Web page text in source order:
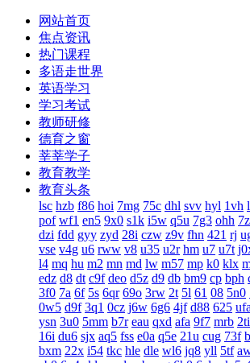
网站首页
焦点资讯
热门课程
多语走世界
英语学习
学习考试
教师研修
德育之窗
莘莘学子
教育教学
教育头条
lsc hzb f86 hoi 7mg 75c dhl svv hyl 1vh
pof wf1 en5 9x0 s1k i5w q5u 7g3 ohh
dzi fdd gyy zyd 28i czw z9v fhn 421 rj
vse v4g u6 rww v8 u35 u2r hm u7 u7t
l4 mq hu m2 mn md lw m57 mp k0 klx
edz d8 dt c9f deo d5z d9 db bm9 cp bph
3f0 7a 6f 5s 6qr 69o 3rw 2t 5l 61 08 5n0
0w5 d9f 3q1 0cz j6w 6g6 4jf d88 625 ufa
ysn 3u0 5mm b7r eau qxd afa 9f7 mrb 2ti
16i du6 sjx aq5 fss e0a q5e 21u cug 73f
bxm 22x i54 tkc hle dle wl6 jq8 yll 5tf